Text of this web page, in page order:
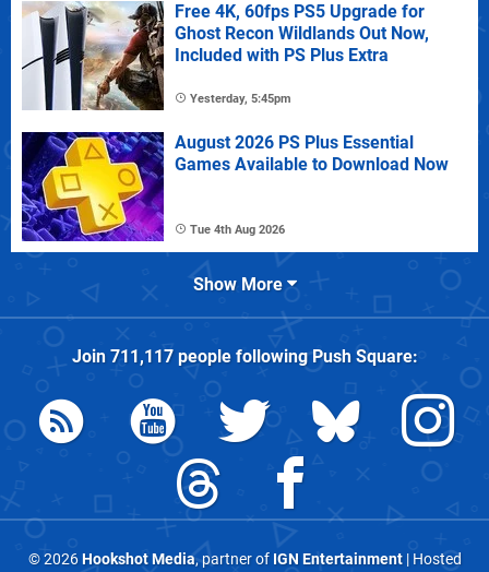
Free 4K, 60fps PS5 Upgrade for
Ghost Recon Wildlands Out Now,
Included with PS Plus Extra
Yesterday, 5:45pm
August 2026 PS Plus Essential
Games Available to Download Now
Tue 4th Aug 2026
Show More
Join 711,117people followingPush Square:
© 2026Hookshot Media, partner of IGN Entertainment| Hosted